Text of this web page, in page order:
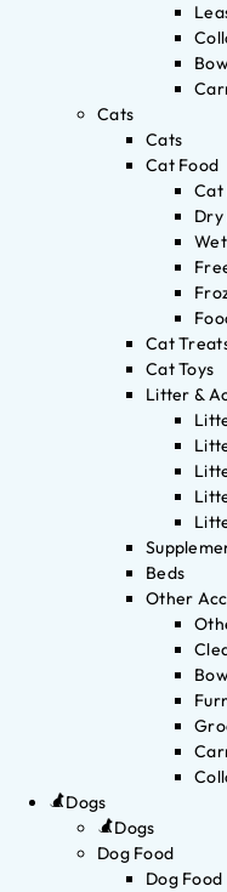
Cats
Cats
Cat Food
Cat
Dry
Cat
Cat Toys
Litter &
Beds
Other
Dogs
Dogs
Dog Food
Dog Food